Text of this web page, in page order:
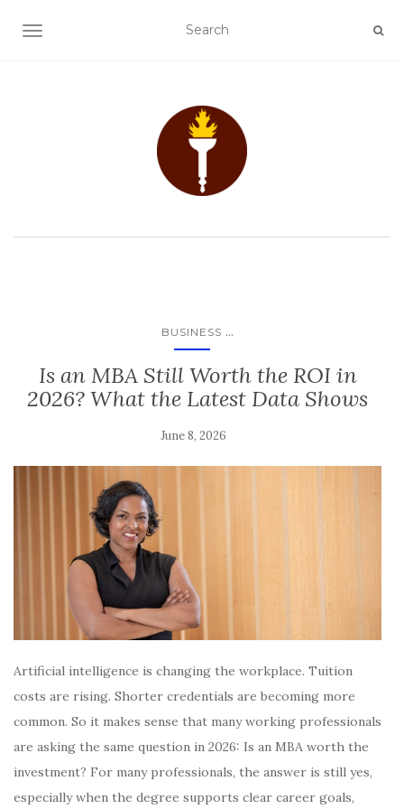
TOGGLE NAVIGATION
BUSINESS ...
Is an MBA Still Worth the ROI in
2026? What the Latest Data Shows
June 8, 2026
Artificial intelligence is changing the workplace. Tuition
costs are rising. Shorter credentials are becoming more
common. So it makes sense that many working professionals
are asking the same question in 2026: Is an MBA worth the
investment? For many professionals, the answer is still yes,
especially when the degree supports clear career goals,